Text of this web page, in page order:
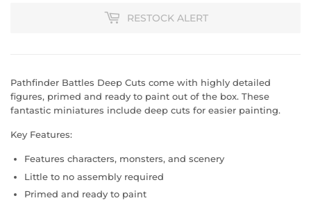
RESTOCK ALERT
Pathfinder Battles Deep Cuts come with highly detailed
figures, primed and ready to paint out of the box. These
fantastic miniatures include deep cuts for easier painting.
Key Features:
Features characters, monsters, and scenery
Little to no assembly required
Primed and ready to paint